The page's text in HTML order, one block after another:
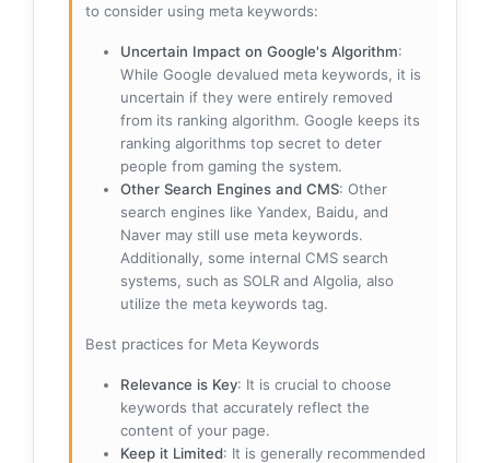
to consider using meta keywords:
Uncertain Impact on Google's Algorithm:
While Google devalued meta keywords, it is
uncertain if they were entirely removed
from its ranking algorithm. Google keeps its
ranking algorithms top secret to deter
people from gaming the system.
Other Search Engines and CMS: Other
search engines like Yandex, Baidu, and
Naver may still use meta keywords.
Additionally, some internal CMS search
systems, such as SOLR and Algolia, also
utilize the meta keywords tag.
Best practices for Meta Keywords
Relevance is Key: It is crucial to choose
keywords that accurately reflect the
content of your page.
Keep it Limited: It is generally recommended